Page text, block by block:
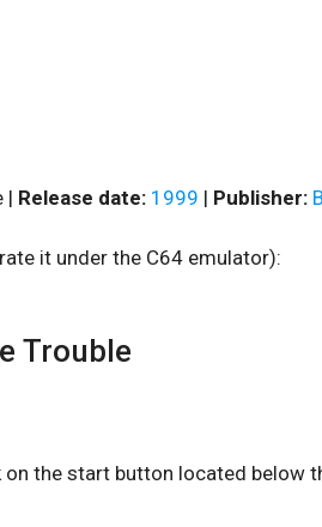
| Release date: 1999 | Publisher:
it under the C64 emulator):
Trouble
on the start button located below